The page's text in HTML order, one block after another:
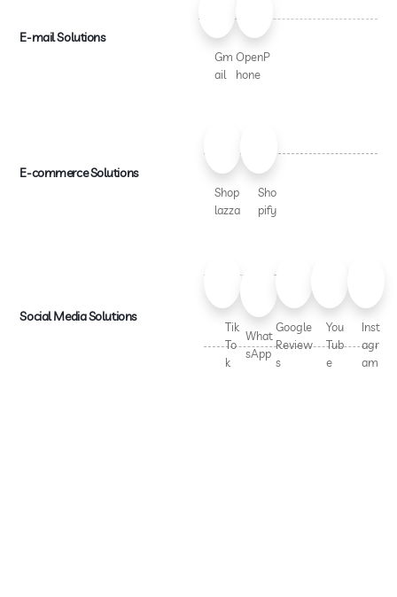
E-mail Solutions
Gm
ail
OpenP
hone
E-commerce Solutions
Shop
lazza
Sho
pify
Social Media Solutions
Tik
To
k
What
sApp
Google
Review
s
You
Tub
e
Inst
agr
am